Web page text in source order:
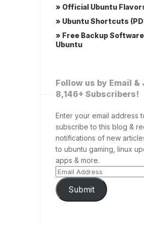
» Official Ubuntu
» Ubuntu Shortcuts
» Free Backup
Ubuntu
Follow us by Email &
8,146+ Subscribers!
Enter your email address
subscribe to this blog &
notifications of new
to ubuntu gaming, linux
apps & more.
Submit